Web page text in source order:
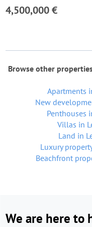
4,500,000 €
Browse other
Apartments
New
Penthouses
Villas in
Land in
Luxury
Beachfront
We are here to